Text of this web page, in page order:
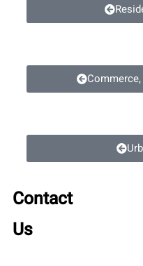
Contact
Us